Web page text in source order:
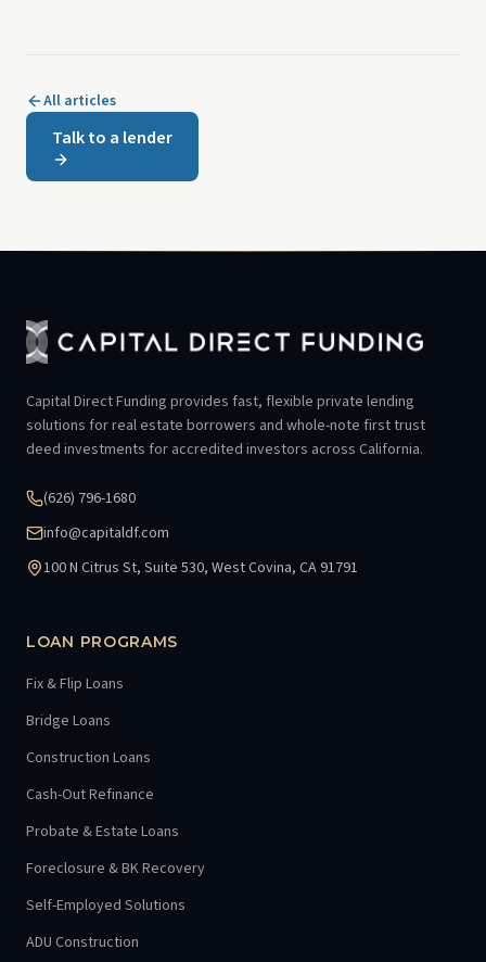
All articles
Talk to a lender
Capital Direct Funding provides fast, flexible private lending
solutions for real estate borrowers and whole-note first trust
deed investments for accredited investors across California.
(626) 796-1680
info@capitaldf.com
100 N Citrus St, Suite 530, West Covina, CA 91791
LOAN PROGRAMS
Fix & Flip Loans
Bridge Loans
Construction Loans
Cash-Out Refinance
Probate & Estate Loans
Foreclosure & BK Recovery
Self-Employed Solutions
ADU Construction